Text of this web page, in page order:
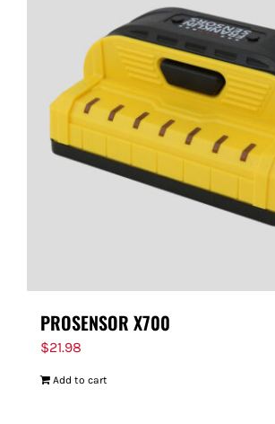
PROSENSOR X700
$21.98
Add to cart